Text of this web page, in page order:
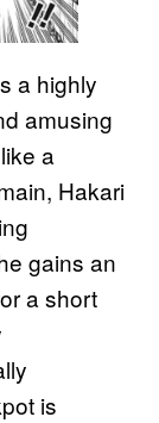
a highly
amusing
a
Hakari
gains an
a short
is